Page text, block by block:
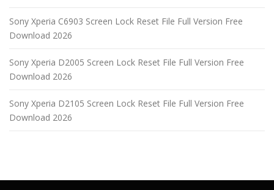
Sony Xperia C6903 Screen Lock Reset File Full Version Free
Download 2026
Sony Xperia D2005 Screen Lock Reset File Full Version Free
Download 2026
Sony Xperia D2105 Screen Lock Reset File Full Version Free
Download 2026